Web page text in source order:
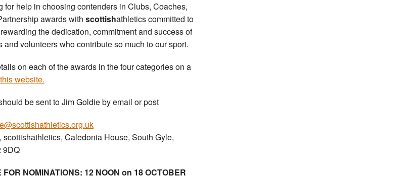
for help in choosing contenders in Clubs, Coaches,
awards with scottishathletics committed to
the dedication, commitment and success of
and volunteers who contribute so much to our sport.
on each of the awards in the four categories on a
website.
be sent to Jim Goldie by email or post
scottishathletics, Caledonia House, South Gyle,
9DQ
FOR NOMINATIONS: 12 NOON on 18 OCTOBER